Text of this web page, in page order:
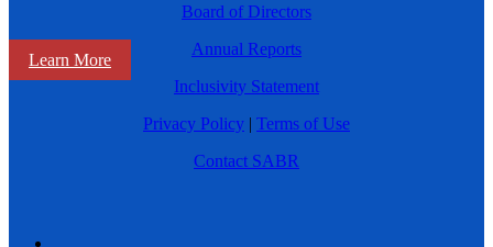
Learn More
Board of Directors
Annual Reports
Inclusivity Statement
Privacy Policy | Terms of Use
Contact SABR